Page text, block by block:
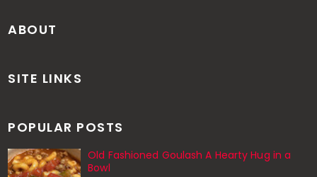
ABOUT
SITE LINKS
POPULAR POSTS
Old Fashioned Goulash A Hearty Hug in a
Bowl